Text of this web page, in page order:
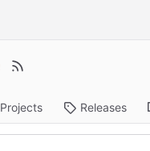
Projects Releases